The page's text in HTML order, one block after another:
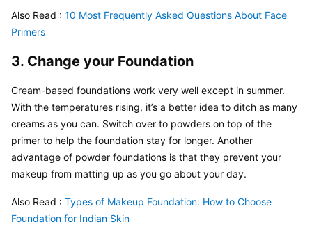
Also Read : 10 Most Frequently Asked Questions About Face
Primers
3. Change your Foundation
Cream-based foundations work very well except in summer.
With the temperatures rising, it’s a better idea to ditch as many
creams as you can. Switch over to powders on top of the
primer to help the foundation stay for longer. Another
advantage of powder foundations is that they prevent your
makeup from matting up as you go about your day.
Also Read : Types of Makeup Foundation: How to Choose
Foundation for Indian Skin